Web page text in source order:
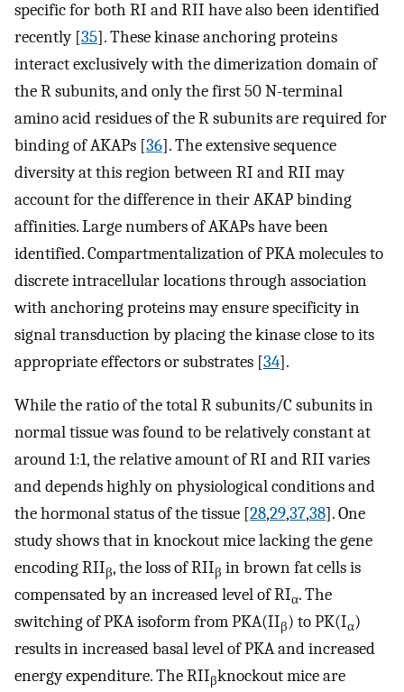
specific for both RI and RII have also been identified
recently [35]. These kinase anchoring proteins
interact exclusively with the dimerization domain of
the R subunits, and only the first 50 N-terminal
amino acid residues of the R subunits are required for
binding of AKAPs [36]. The extensive sequence
diversity at this region between RI and RII may
account for the difference in their AKAP binding
affinities. Large numbers of AKAPs have been
identified. Compartmentalization of PKA molecules to
discrete intracellular locations through association
with anchoring proteins may ensure specificity in
signal transduction by placing the kinase close to its
appropriate effectors or substrates [34].
While the ratio of the total R subunits/C subunits in
normal tissue was found to be relatively constant at
around 1:1, the relative amount of RI and RII varies
and depends highly on physiological conditions and
the hormonal status of the tissue [28,29,37,38]. One
study shows that in knockout mice lacking the gene
encoding RIIβ, the loss of RIIβ in brown fat cells is
compensated by an increased level of RIα. The
switching of PKA isoform from PKA(IIβ) to PK(Iα)
results in increased basal level of PKA and increased
energy expenditure. The RIIβknockout mice are